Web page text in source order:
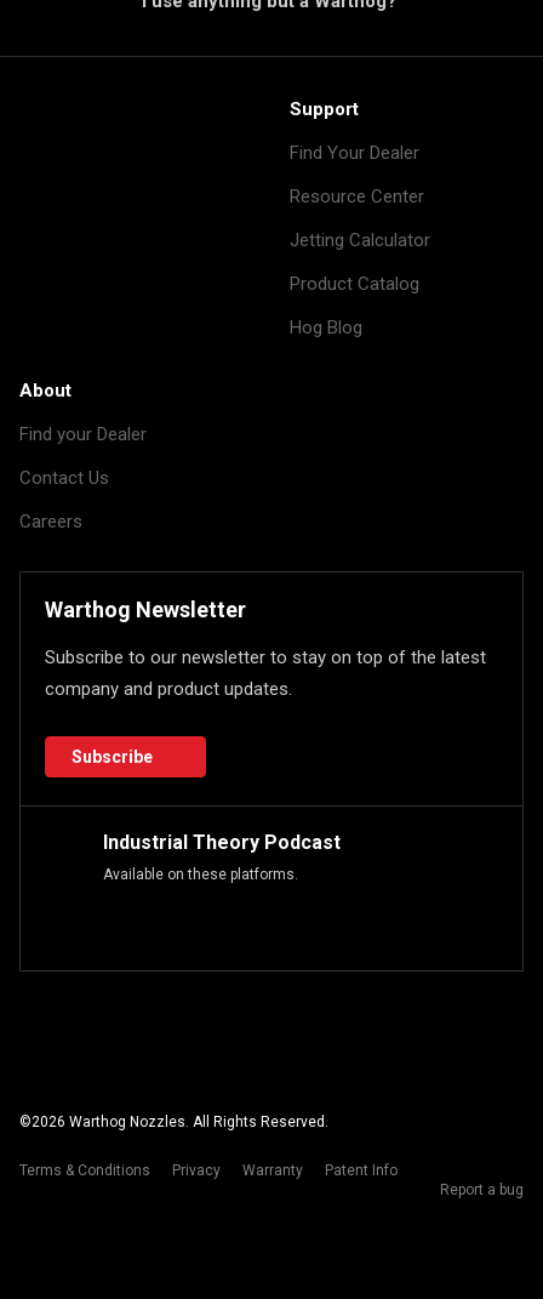
Support
Find Your Dealer
Resource Center
Jetting Calculator
Product Catalog
Hog Blog
About
Find your Dealer
Contact Us
Careers
Warthog Newsletter
Subscribe to our newsletter to stay on top of the latest
company and product updates.
Subscribe
Industrial Theory Podcast
Available on these platforms.
©2026 Warthog Nozzles. All Rights Reserved.
Terms & Conditions Privacy Warranty
Patent Info
Report a bug